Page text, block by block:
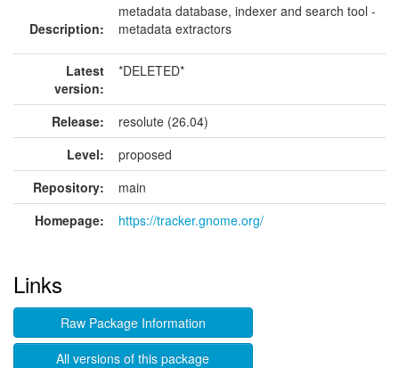
Description:
metadata database, indexer and search tool -
metadata extractors
Latest
version:
*DELETED*
Release:
resolute (26.04)
Level:
proposed
Repository:
main
Homepage:
https://tracker.gnome.org/
Links
Raw Package Information
All versions of this package